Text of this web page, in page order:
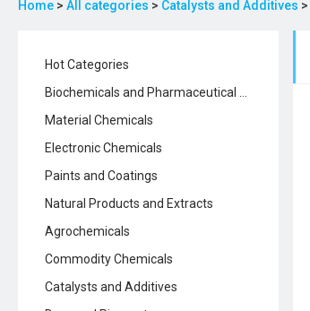
Home > All categories > Catalysts and Additives >
Hot Categories
Material Chemicals
Electronic Chemicals
Paints and Coatings
Natural Products and Extracts
Agrochemicals
Commodity Chemicals
Catalysts and Additives